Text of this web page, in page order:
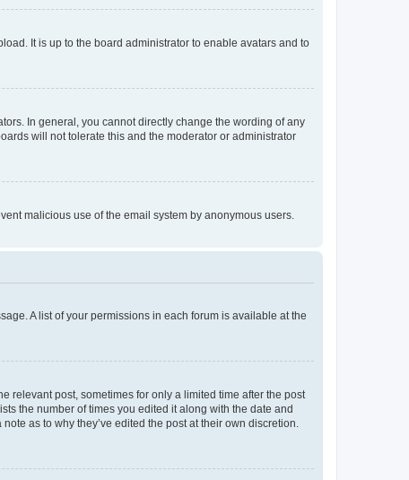
It is up to the board administrator to enable avatars and to
In general, you cannot directly change the wording of any
will not tolerate this and the moderator or administrator
malicious use of the email system by anonymous users.
A list of your permissions in each forum is available at the
relevant post, sometimes for only a limited time after the post
the number of times you edited it along with the date and
as to why they’ve edited the post at their own discretion.